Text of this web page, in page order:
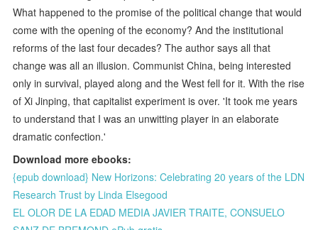
What happened to the promise of the political change that would
come with the opening of the economy? And the institutional
reforms of the last four decades? The author says all that
change was all an illusion. Communist China, being interested
only in survival, played along and the West fell for it. With the rise
of Xi Jinping, that capitalist experiment is over. 'It took me years
to understand that I was an unwitting player in an elaborate
dramatic confection.'
Download more ebooks:
{epub download} New Horizons: Celebrating 20 years of the LDN
Research Trust by Linda Elsegood
EL OLOR DE LA EDAD MEDIA JAVIER TRAITE, CONSUELO